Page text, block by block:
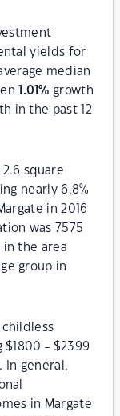
yields for
median
1.01% growth
in the past 12
square
nearly 6.8%
in 2016
was 7575
in the area
group in
$1800 - $2399
In general,
in Margate